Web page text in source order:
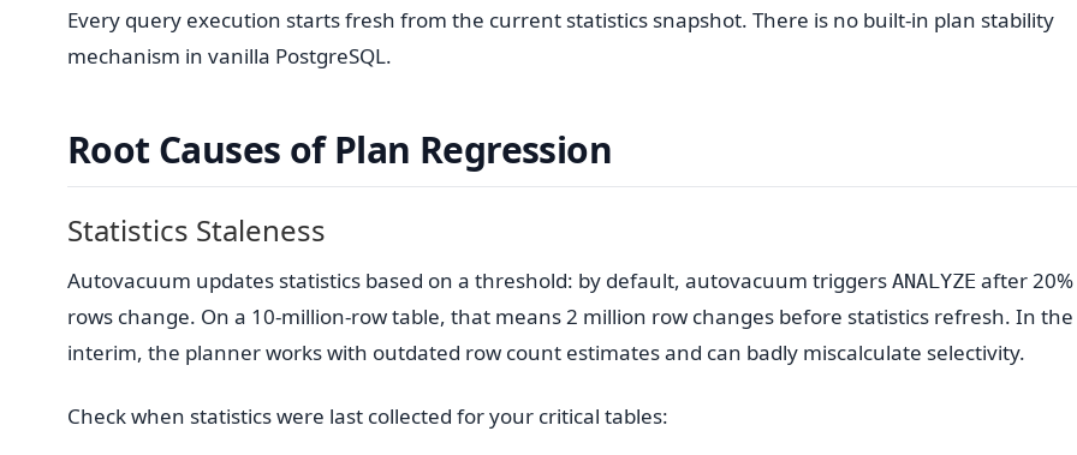
Every query execution starts fresh from the current statistics snapshot. There is no built-in plan stability
mechanism in vanilla PostgreSQL.
Root Causes of Plan Regression
Statistics Staleness
Autovacuum updates statistics based on a threshold: by default, autovacuum triggers ANALYZE after
rows change. On a 10-million-row table, that means 2 million row changes before statistics refresh. In the
interim, the planner works with outdated row count estimates and can badly miscalculate selectivity.
Check when statistics were last collected for your critical tables: